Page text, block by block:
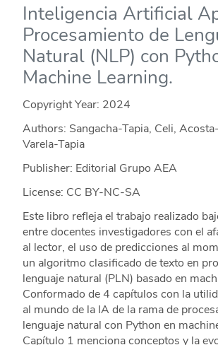
Inteligencia Artificial
Procesamiento de
Natural (NLP) con
Machine Learning.
Copyright Year: 2024
Authors: Sangacha-Tapia, Celi,
Varela-Tapia
Publisher: Editorial Grupo AEA
License: CC BY-NC-SA
Este libro refleja el trabajo realizado
entre docentes investigadores con el
al lector, el uso de predicciones al
un algoritmo clasificado de texto en
lenguaje natural (PLN) basado en
Conformado de 4 capítulos con la
al mundo de la IA de la rama de
lenguaje natural con Python en
Capítulo 1 menciona conceptos y la